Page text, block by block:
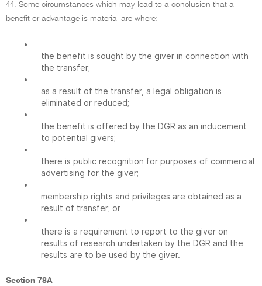
44. Some circumstances which may lead to a conclusion that a
benefit or advantage is material are where:
•
the benefit is sought by the giver in connection with
the transfer;
•
as a result of the transfer, a legal obligation is
eliminated or reduced;
•
the benefit is offered by the DGR as an inducement
to potential givers;
•
there is public recognition for purposes of commercial
advertising for the giver;
•
membership rights and privileges are obtained as a
result of transfer; or
•
there is a requirement to report to the giver on
results of research undertaken by the DGR and the
results are to be used by the giver.
Section 78A